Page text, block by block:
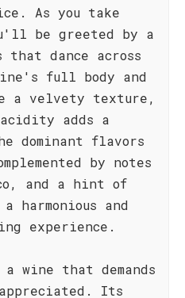
As you take
be greeted by a
that dance across
full body and
a velvety texture,
adds a
dominant flavors
by notes
and a hint of
harmonious and
experience.
wine that demands
Its